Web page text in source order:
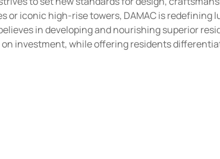
or iconic high-rise towers, DAMAC is redefining
in developing and nourishing superior
investment, while offering residents